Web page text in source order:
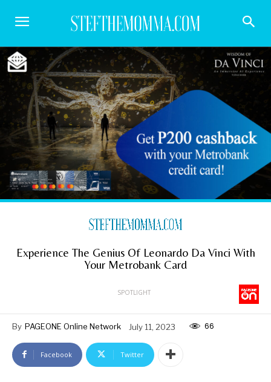
Experience The Genius Of Leonardo Da Vinci With
Your Metrobank Card
SPOTLIGHT
By PAGEONE Online Network July 11, 2023 66
Facebook Twitter